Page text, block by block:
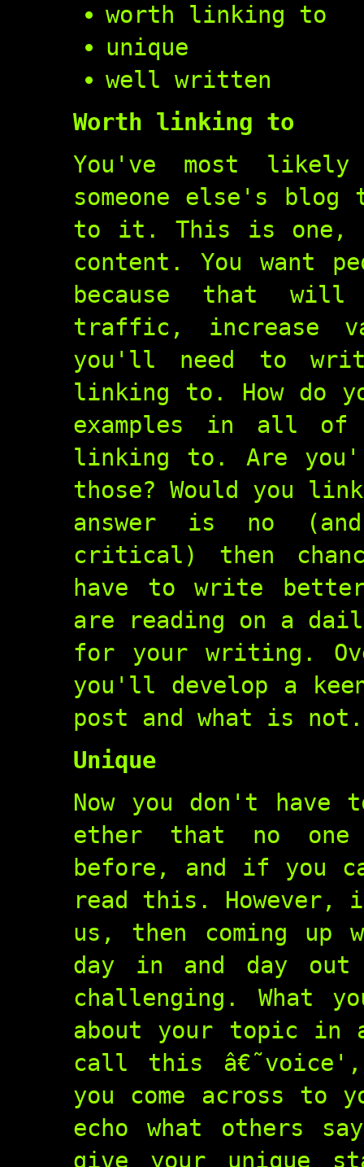
worth linking to
unique
well written
Worth linking to
You've most
someone else's
to it. This is one,
content. You want
because that
traffic, increase
you'll need to
linking to. How do
examples in all of
linking to. Are
those? Would you
answer is no
critical) then
have to write
are reading on a
for your writing.
you'll develop a
post and what is not.
Unique
Now you don't
ether that no one
before, and if you
read this.
us, then coming up
day in and day out
challenging. What
about your topic in
call this
you come across to
echo what others
give your unique